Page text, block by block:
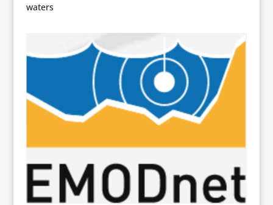
waters